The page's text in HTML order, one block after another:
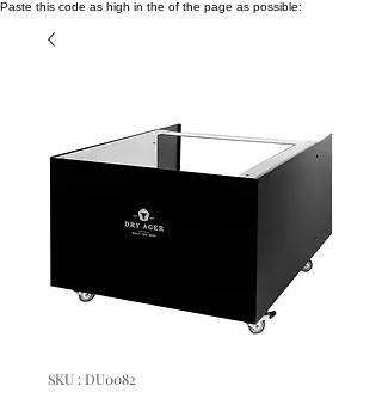
Paste this code as high in the of the page as possible:
SKU : DU0082